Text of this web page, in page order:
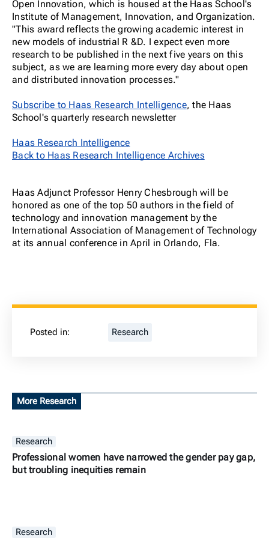
Open Innovation, which is housed at the Haas School's
Institute of Management, Innovation, and Organization.
"This award reflects the growing academic interest in
new models of industrial R &D. I expect even more
research to be published in the next five years on this
subject, as we are learning more every day about open
and distributed innovation processes."
Subscribe to Haas Research Intelligence, the Haas
School's quarterly research newsletter
Haas Research Intelligence
Back to Haas Research Intelligence Archives
Haas Adjunct Professor Henry Chesbrough will be
honored as one of the top 50 authors in the field of
technology and innovation management by the
International Association of Management of Technology
at its annual conference in April in Orlando, Fla.
Posted in: Research
More Research
Research
Professional women have narrowed the gender pay gap,
but troubling inequities remain
Research